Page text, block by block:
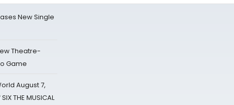
New Single
Theatre-
Game
August 7,
THE MUSICAL